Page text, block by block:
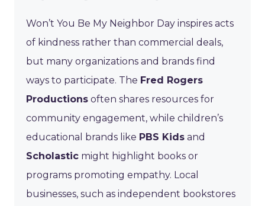
Won’t You Be My Neighbor Day inspires acts
of kindness rather than commercial deals,
but many organizations and brands find
ways to participate. The Fred Rogers
Productions often shares resources for
community engagement, while children’s
educational brands like PBS Kids and
Scholastic might highlight books or
programs promoting empathy. Local
businesses, such as independent bookstores